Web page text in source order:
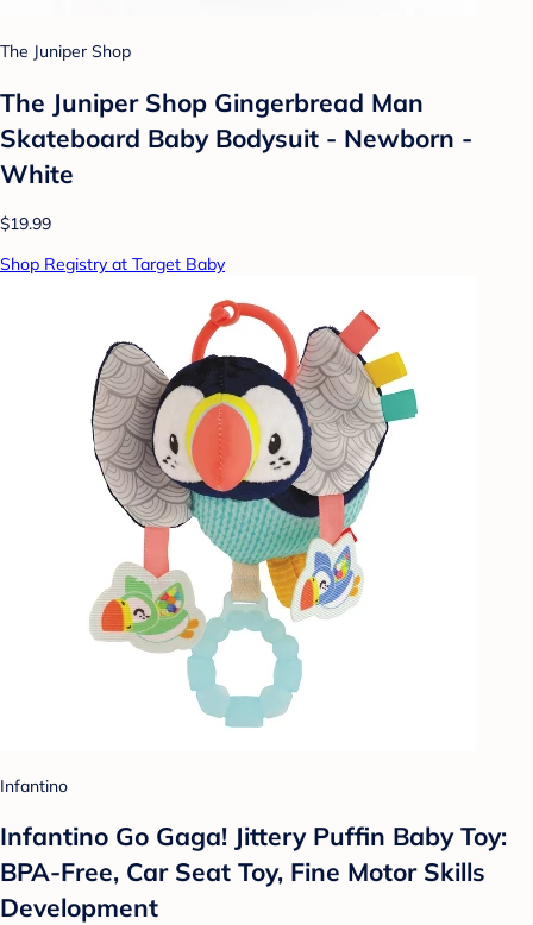
The Juniper Shop
The Juniper Shop Gingerbread Man
Skateboard Baby Bodysuit - Newborn -
White
$19.99
Shop Registry at Target Baby
Infantino
Infantino Go Gaga! Jittery Puffin Baby Toy:
BPA-Free, Car Seat Toy, Fine Motor Skills
Development